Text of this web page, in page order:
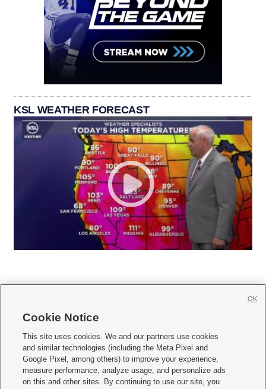
KSL WEATHER FORECAST
     
Mobile Apps| Newsletter|Advertise|Contact Us|Careers with KSL.com
Privacy Statement Video Consent Viewing Policy
Do Not Sell or Share My Data|EEO Public File Report| KSL-TV FCC Public File
Cookie Notice
This site uses cookies. We and our partners use cookies
and similar technologies (including the Meta Pixel and
Google Pixel, among others) to improve your experience,
measure performance, analyze usage, and personalize ads
on this and other sites. By continuing to use our site, you
OK